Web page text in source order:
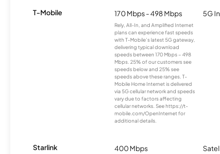
T-Mobile 170 Mbps - 498 Mbps
Rely, All-In, and Amplified Internet
plans can experience fast speeds
with T-Mobile’s latest 5G gateway,
delivering typical download
speeds between 170 Mbps – 498
Mbps. 25% of our customers see
speeds below and 25% see
speeds above these ranges. T-
Mobile Home Internet is delivered
via 5G cellular network and speeds
vary due to factors affecting
cellular networks. See https://t-
mobile.com/OpenInternet for
additional details.
5G
Starlink 400 Mbps